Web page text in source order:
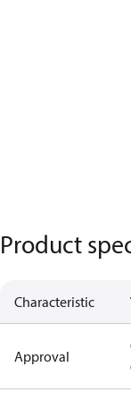
Product
Characteristic
Approval